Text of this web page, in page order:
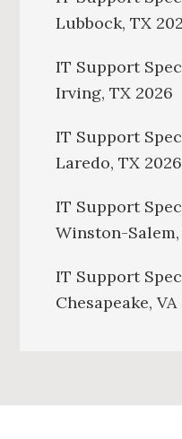
Lubbock, TX
IT Support
Irving, TX 2026
IT Support
Laredo, TX 2026
IT Support
Winston-Salem,
IT Support
Chesapeake, VA